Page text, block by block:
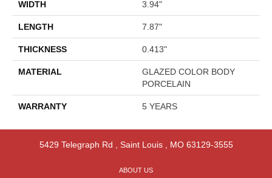
WIDTH 3.94"
LENGTH 7.87"
THICKNESS 0.413"
MATERIAL
GLAZED COLOR BODY
PORCELAIN
WARRANTY 5 YEARS
5429 Telegraph Rd Saint Louis, MO 63129-3555
ABOUT US